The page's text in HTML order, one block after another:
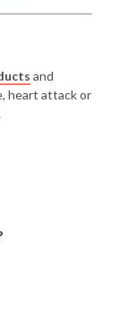
and
heart attack or